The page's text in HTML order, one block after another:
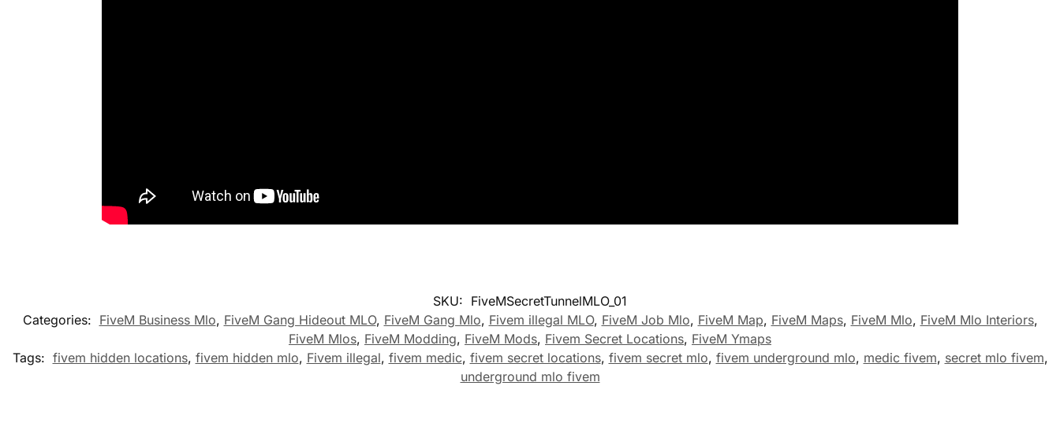
SKU: FiveMSecretTunnelMLO_01
Categories: FiveM Business Mlo, FiveM Gang Hideout MLO, FiveM Gang Mlo, Fivem illegal MLO, FiveM Job Mlo, FiveM Map, FiveM Maps, FiveM Mlo, FiveM Mlo Interiors,
FiveM Mlos, FiveM Modding, FiveM Mods, Fivem Secret Locations, FiveM Ymaps
Tags: fivem hidden locations, fivem hidden mlo, Fivem illegal, fivem medic, fivem secret locations, fivem secret mlo, fivem underground mlo, medic fivem, secret mlo fivem,
underground mlo fivem